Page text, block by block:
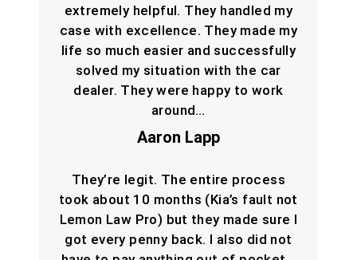
extremely helpful. They handled my
case with excellence. They made my
life so much easier and successfully
solved my situation with the car
dealer. They were happy to work
around…
Aaron Lapp
They’re legit. The entire process
took about 10 months (Kia’s fault not
Lemon Law Pro) but they made sure I
got every penny back. I also did not